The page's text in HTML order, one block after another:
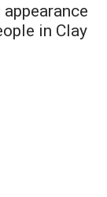
in Clay